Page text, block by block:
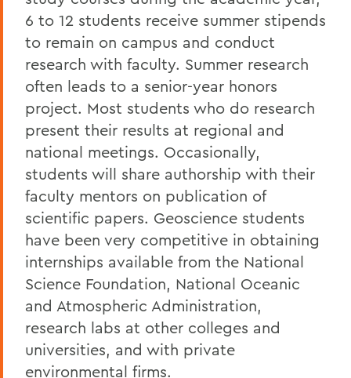
6 to 12 students receive summer stipends
to remain on campus and conduct
research with faculty. Summer research
often leads to a senior-year honors
project. Most students who do research
present their results at regional and
national meetings. Occasionally,
students will share authorship with their
faculty mentors on publication of
scientific papers. Geoscience students
have been very competitive in obtaining
internships available from the National
Science Foundation, National Oceanic
and Atmospheric Administration,
research labs at other colleges and
universities, and with private
environmental firms.